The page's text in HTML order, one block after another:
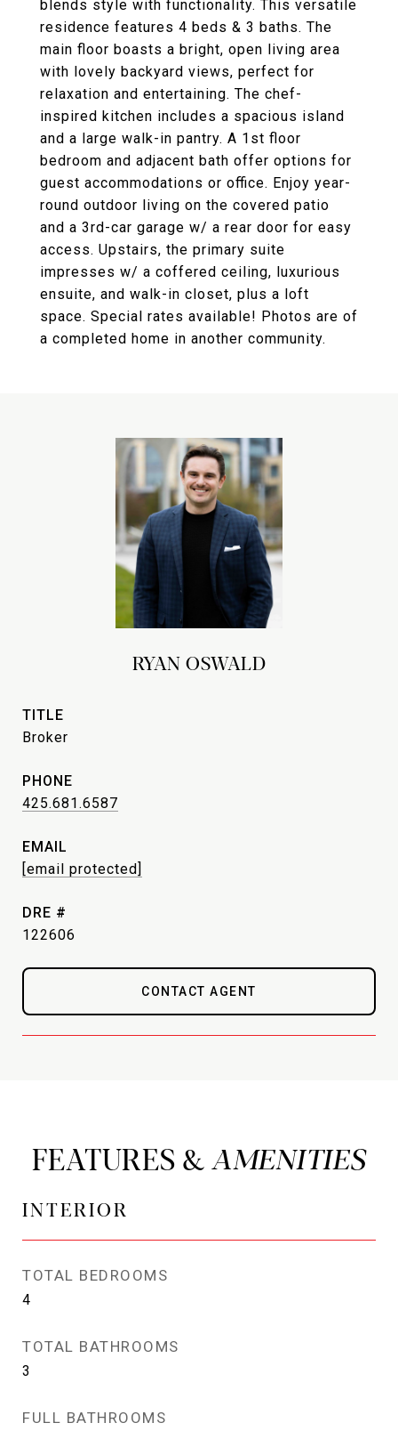
blends style with functionality. This versatile
residence features 4 beds & 3 baths. The
main floor boasts a bright, open living area
with lovely backyard views, perfect for
relaxation and entertaining. The chef-
inspired kitchen includes a spacious island
and a large walk-in pantry. A 1st floor
bedroom and adjacent bath offer options for
guest accommodations or office. Enjoy year-
round outdoor living on the covered patio
and a 3rd-car garage w/ a rear door for easy
access. Upstairs, the primary suite
impresses w/ a coffered ceiling, luxurious
ensuite, and walk-in closet, plus a loft
space. Special rates available! Photos are of
a completed home in another community.
RYAN OSWALD
TITLE
Broker
PHONE
425.681.6587
EMAIL
[email protected]
DRE #
122606
CONTACT AGENT
FEATURES &
INTERIOR
TOTAL BEDROOMS
4
TOTAL BATHROOMS
3
FULL BATHROOMS